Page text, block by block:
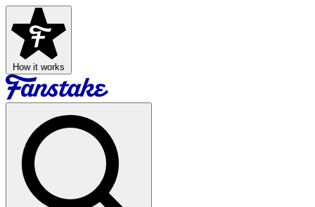
How it works